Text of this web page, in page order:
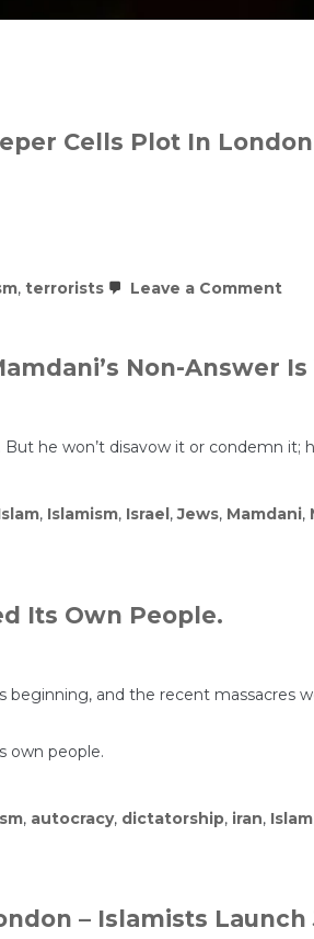
Cells Plot In London
, terrorists Leave a Commenton
And
Non-Answer
he won’t disavow it or condemn it;
, Islamism, Israel,Jews, Mamdani,
Its Own People.
beginning, and the recent
own people.
, autocracy, dictatorship, iran, Islam
– Islamists